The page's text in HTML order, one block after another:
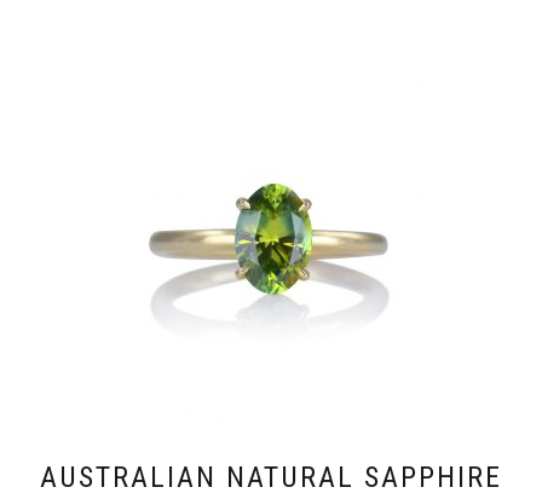
AUSTRALIAN NATURAL SAPPHIRE